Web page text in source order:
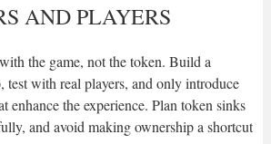
AND PLAYERS
the game, not the token. Build a
test with real players, and only introduce
enhance the experience. Plan token sinks
and avoid making ownership a shortcut